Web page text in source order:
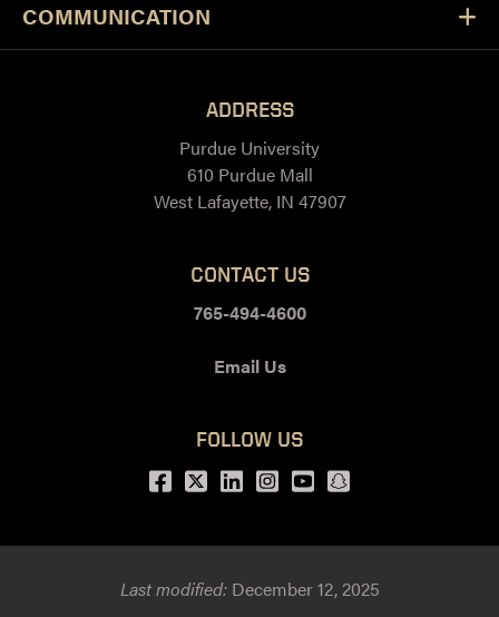
COMMUNICATION
ADDRESS
Purdue University
610 Purdue Mall
West Lafayette, IN 47907
CONTACT US
765-494-4600
Email Us
FOLLOW US
Facebook
Twitter
LinkedIn
Instagram
Youtubesnapchat
Last modified:December 12, 2025